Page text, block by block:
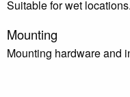
Suitable for wet locations.
Mounting
Mounting hardware and